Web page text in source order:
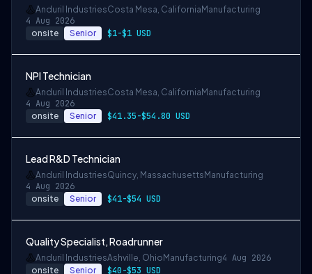
Anduril IndustriesCosta Mesa, California Manufacturing
4 Aug 2026
onsite Senior $1-$1 USD
NPI Technician
Anduril IndustriesCosta Mesa, California Manufacturing
4 Aug 2026
onsite Senior $41.35-$54.80 USD
Lead R&D Technician
Anduril IndustriesQuincy, Massachusetts Manufacturing
4 Aug 2026
onsite Senior $41-$54 USD
Quality Specialist, Roadrunner
Anduril IndustriesAshville, Ohio Manufacturing4 Aug 2026
onsite Senior $40-$53 USD